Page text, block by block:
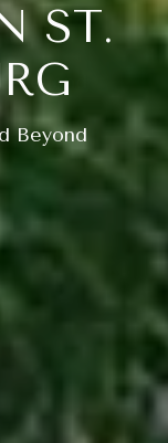
ST.
Beyond